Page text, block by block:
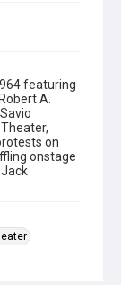
featuring
A.
on
onstage